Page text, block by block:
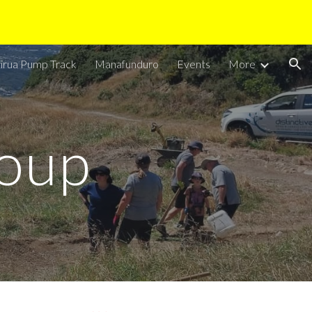
Pump Track Manafunduro Events More